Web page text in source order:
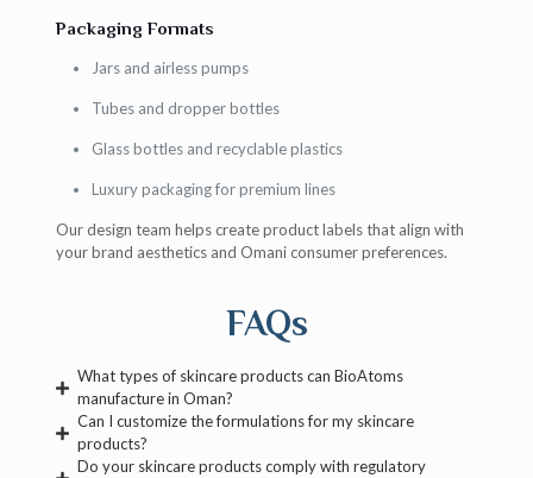
Packaging Formats
Jars and airless pumps
Tubes and dropper bottles
Glass bottles and recyclable plastics
Luxury packaging for premium lines
Our design team helps create product labels that align with
your brand aesthetics and Omani consumer preferences.
FAQs
What types of skincare products can BioAtoms
manufacture in Oman?
Can I customize the formulations for my skincare
products?
Do your skincare products comply with regulatory